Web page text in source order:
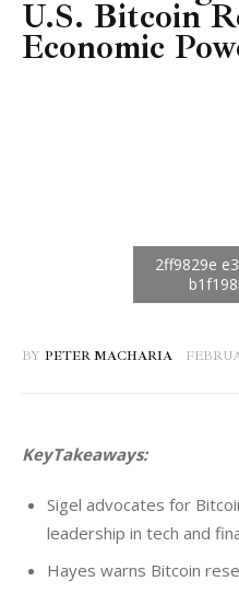
Markets
U.S. Bitcoin
Economic
BY PETER MACHARIA
KeyTakeaways:
Sigel advocates for
leadership in tech and
Hayes warns Bitcoin